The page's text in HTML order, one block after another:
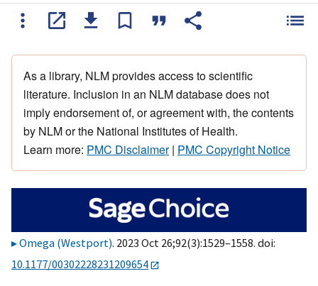
As a library, NLM provides access to scientific
literature. Inclusion in an NLM database does not
imply endorsement of, or agreement with, the contents
by NLM or the National Institutes of Health.
Learn more: PMC Disclaimer| PMC Copyright Notice
Omega (Westport). 2023 Oct 26;92(3):1529–1558. doi:
10.1177/00302228231209654